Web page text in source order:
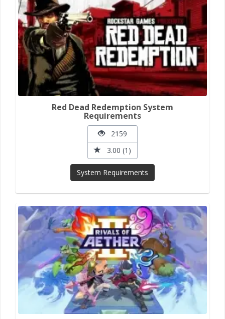
Red Dead Redemption System
Requirements
2159
3.00 (1)
System Requirements